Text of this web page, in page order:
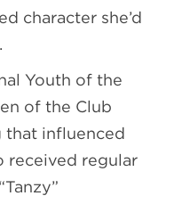
character she’d
Youth of the
of the Club
that influenced
received regular